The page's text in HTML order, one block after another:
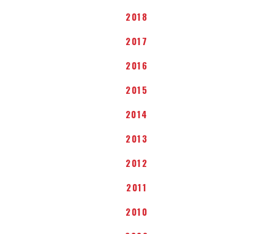
2018
2017
2016
2015
2014
2013
2012
2011
2010